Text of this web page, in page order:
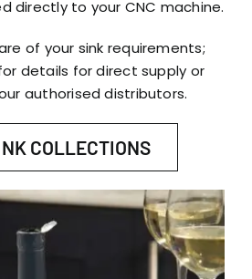
directly to your CNC machine.
of your sink requirements;
details for direct supply or
authorised distributors.
COLLECTIONS